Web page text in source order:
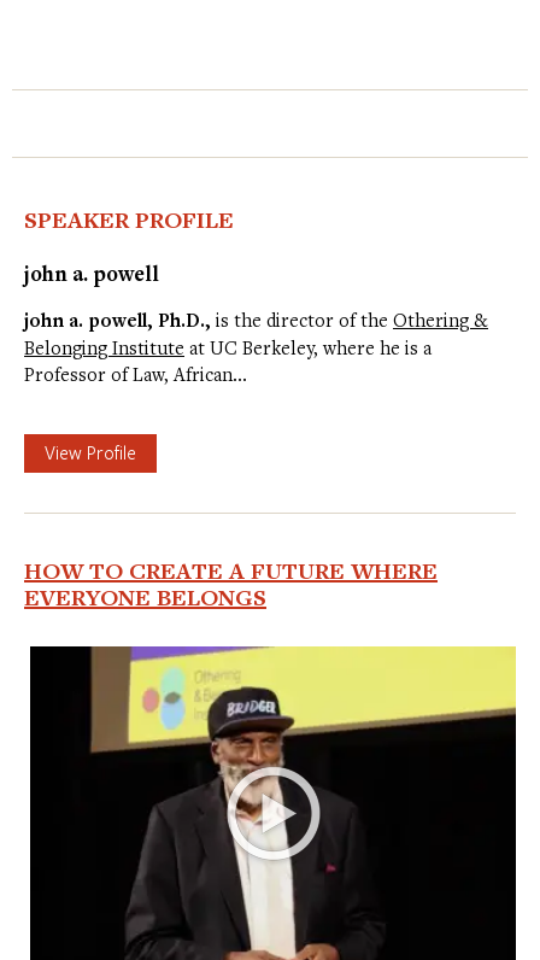
SPEAKER PROFILE
john a. powell
john a. powell, Ph.D., is the director of the Othering &
Belonging Institute at UC Berkeley, where he is a
Professor of Law, African…
View Profile
HOW TO CREATE A FUTURE WHERE
EVERYONE BELONGS